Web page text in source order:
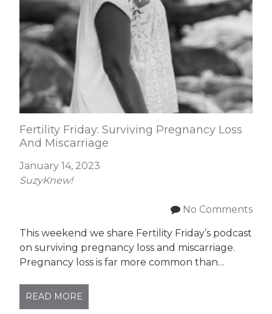
Fertility Friday: Surviving Pregnancy Loss
And Miscarriage
January 14, 2023
SuzyKnew!
No Comments
This weekend we share Fertility Friday’s podcast
on surviving pregnancy loss and miscarriage.
Pregnancy loss is far more common than…
READ MORE